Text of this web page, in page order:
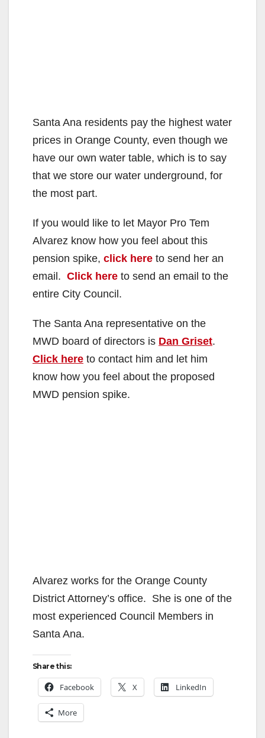
Santa Ana residents pay the highest water
prices in Orange County, even though we
have our own water table, which is to say
that we store our water underground, for
the most part.
If you would like to let Mayor Pro Tem
Alvarez know how you feel about this
pension spike, click here to send her an
email. Click here to send an email to the
entire City Council.
The Santa Ana representative on the
MWD board of directors is Dan Griset.
Click here to contact him and let him
know how you feel about the proposed
MWD pension spike.
Alvarez works for the Orange County
District Attorney’s office. She is one of the
most experienced Council Members in
Santa Ana.
Share this:
Facebook X LinkedIn
More